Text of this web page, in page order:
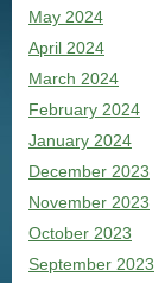
May 2024
April 2024
March 2024
February 2024
January 2024
December 2023
November 2023
October 2023
September 2023